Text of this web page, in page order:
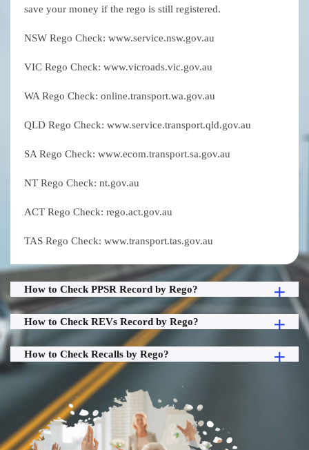
save your money if the rego is still registered.
NSW Rego Check: www.service.nsw.gov.au
VIC Rego Check: www.vicroads.vic.gov.au
WA Rego Check: online.transport.wa.gov.au
QLD Rego Check: www.service.transport.qld.gov.au
SA Rego Check: www.ecom.transport.sa.gov.au
NT Rego Check: nt.gov.au
ACT Rego Check: rego.act.gov.au
TAS Rego Check: www.transport.tas.gov.au
How to Check PPSR Record by Rego?
How to Check REVs Record by Rego?
How to Check Recalls by Rego?